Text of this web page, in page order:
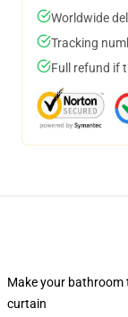
Worldwide
Tracking
Full refund if
Make your
curtain